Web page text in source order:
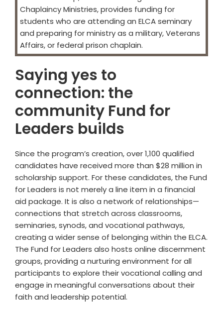
Chaplaincy Ministries, provides funding for
students who are attending an ELCA seminary
and preparing for ministry as a military, Veterans
Affairs, or federal prison chaplain.
Saying yes to
connection: the
community Fund for
Leaders builds
Since the program’s creation, over 1,100 qualified
candidates have received more than $28 million in
scholarship support. For these candidates, the Fund
for Leaders is not merely a line item in a financial
aid package. It is also a network of relationships—
connections that stretch across classrooms,
seminaries, synods, and vocational pathways,
creating a wider sense of belonging within the ELCA.
The Fund for Leaders also hosts online discernment
groups, providing a nurturing environment for all
participants to explore their vocational calling and
engage in meaningful conversations about their
faith and leadership potential.